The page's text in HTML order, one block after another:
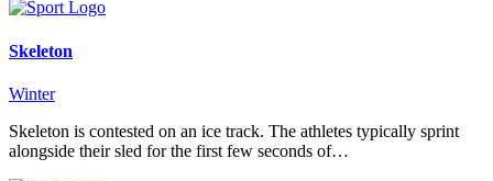
Skeleton
Winter
Skeleton is contested on an ice track. The athletes typically sprint
alongside their sled for the first few seconds of…